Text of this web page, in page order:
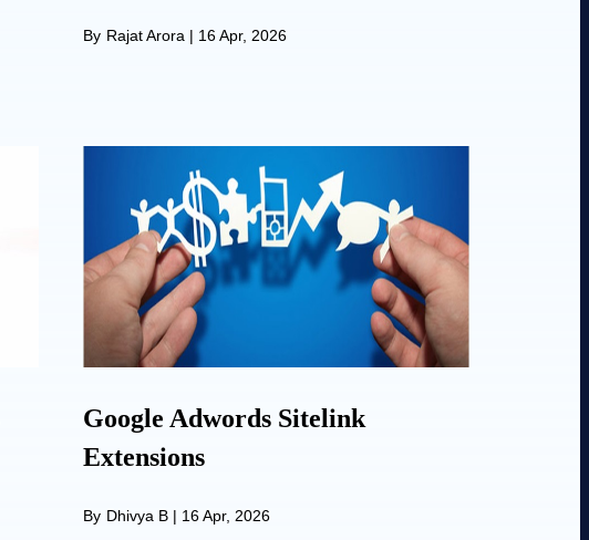
By Rajat Arora | 16 Apr, 2026
Google Adwords Sitelink
Extensions
By Dhivya B| 16 Apr, 2026